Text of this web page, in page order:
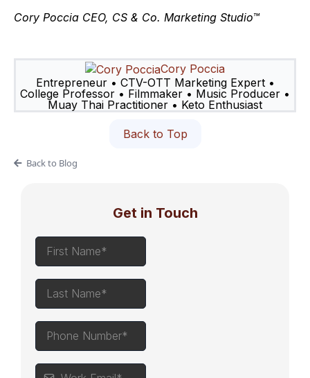
Cory Poccia CEO, CS & Co. Marketing Studio™
Cory Poccia
Entrepreneur • CTV-OTT Marketing Expert •
College Professor • Filmmaker • Music Producer •
Muay Thai Practitioner • Keto Enthusiast
Back to Top
Back to Blog
Get in Touch